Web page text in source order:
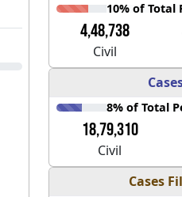
10% of Total
4,48,738
Civil
8% of Total
18,79,310
Civil
Cases